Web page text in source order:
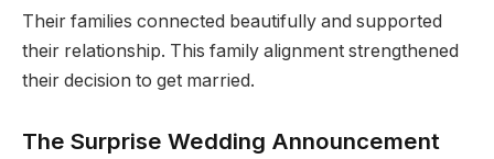
Their families connected beautifully and supported
their relationship. This family alignment strengthened
their decision to get married.
The Surprise Wedding Announcement